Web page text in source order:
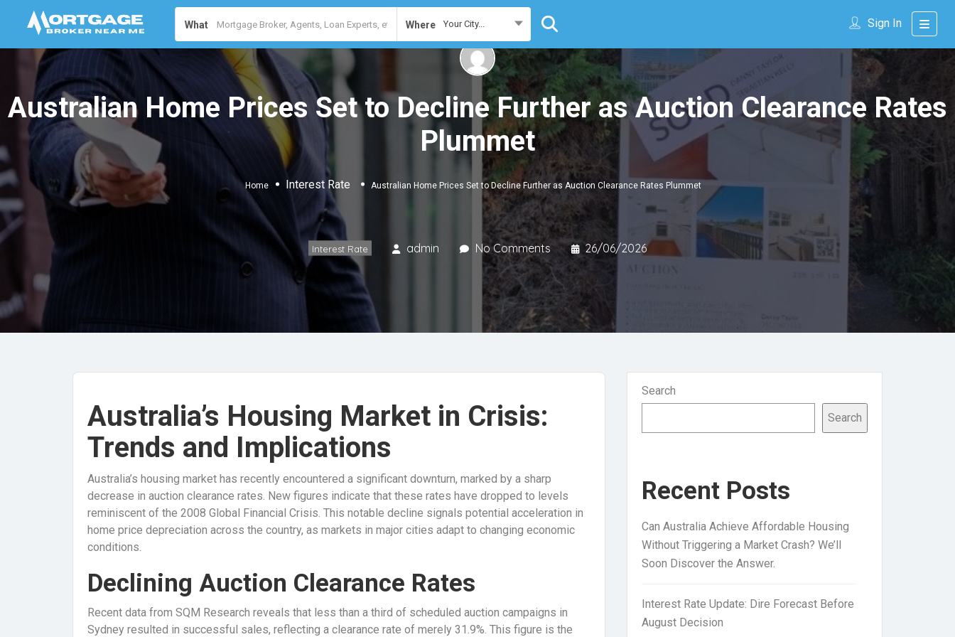
What Where Your City... Sign In
Australian Home Prices Set to Decline Further as Auction Clearance Rates
Plummet
Home Interest Rate Australian Home Prices Set to Decline Further as Auction Clearance Rates Plummet
Interest Rate admin No Comments 26/06/2026
Australia’s Housing Market in Crisis:
Trends and Implications
Australia’s housing market has recently encountered a significant downturn, marked by a sharp
decrease in auction clearance rates. New figures indicate that these rates have dropped to levels
reminiscent of the 2008 Global Financial Crisis. This notable decline signals potential acceleration in
home price depreciation across the country, as markets in major cities adapt to changing economic
conditions.
Declining Auction Clearance Rates
Recent data from SQM Research reveals that less than a third of scheduled auction campaigns in
Sydney resulted in successful sales, reflecting a clearance rate of merely 31.9%. This figure is the
Search
Search
Recent Posts
Can Australia Achieve Affordable Housing
Without Triggering a Market Crash? We’ll
Soon Discover the Answer.
Interest Rate Update: Dire Forecast Before
August Decision